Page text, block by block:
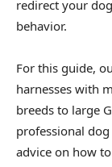
redirect your
behavior.
For this guide,
harnesses with
breeds to large
professional
advice on how